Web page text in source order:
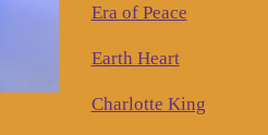
Era of Peace
Earth Heart
Charlotte King